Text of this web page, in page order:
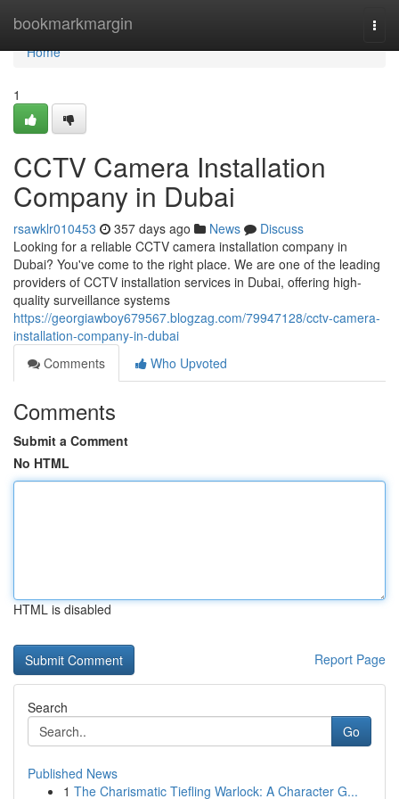
bookmarkmargin
Home
Home
1
CCTV Camera Installation
Company in Dubai
rsawklr010453 357 days ago News
Discuss
Looking for a reliable CCTV camera installation company in
Dubai? You've come to the right place. We are one of the leading
providers of CCTV installation services in Dubai, offering high-
quality surveillance systems
https://georgiawboy679567.blogzag.com/79947128/cctv-camera-
installation-company-in-dubai
Comments
Who Upvoted
Comments
Submit a Comment
No HTML
HTML is disabled
Report Page
Search
Go
Published News
1 The Charismatic Tiefling Warlock: A Character G...